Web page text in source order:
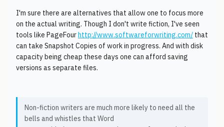
I'm sure there are alternatives that allow one to focus more
on the actual writing. Though I don't write fiction, I've seen
tools like PageFourhttp://www.softwareforwriting.com/ that
can take Snapshot Copies of work in progress. And with disk
capacity being cheap these days one can afford saving
versions as separate files.
Non-fiction writers are much more likely to need all the
bells and whistles that Word